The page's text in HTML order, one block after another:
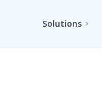
Solutions